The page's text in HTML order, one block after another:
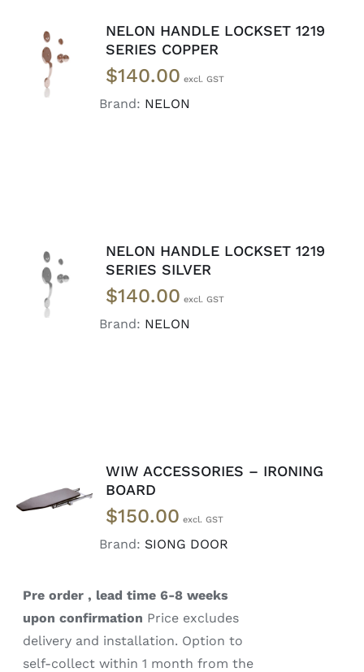
ADD TO
CART
/
DETAILS
NELON HANDLE LOCKSET 1219
SERIES COPPER
$140.00
Brand: NELON
ADD TO
CART
/
DETAILS
NELON HANDLE LOCKSET 1219
SERIES SILVER
$140.00
Brand: NELON
MORE
/
WIW ACCESSORIES – IRONING
BOARD
$150.00
Brand: SIONG DOOR
Pre order , lead time 6-8 weeks
upon confirmation Price excludes
delivery and installation. Option to
self-collect within 1 month from the